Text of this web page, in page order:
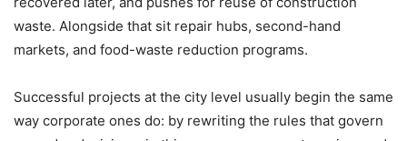
waste. Alongside that sit repair hubs, second-hand
markets, and food-waste reduction programs.
Successful projects at the city level usually begin the same
way corporate ones do: by rewriting the rules that govern